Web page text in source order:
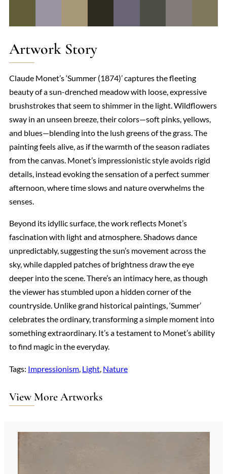
Artwork Story
Claude Monet’s ‘Summer (1874)’ captures the fleeting
beauty of a sun-drenched meadow with loose, expressive
brushstrokes that seem to shimmer in the light. Wildflowers
sway in an unseen breeze, their colors—soft pinks, yellows,
and blues—blending into the lush greens of the grass. The
painting feels alive, as if the warmth of the season radiates
from the canvas. Monet’s impressionistic style avoids rigid
details, instead evoking the sensation of a perfect summer
afternoon, where time slows and nature overwhelms the
senses.
Beyond its idyllic surface, the work reflects Monet’s
fascination with light and atmosphere. Shadows dance
unpredictably, suggesting the sun’s movement across the
sky, while dappled patches of brightness draw the eye
deeper into the scene. There’s an intimacy here, as though
the viewer has stumbled upon a hidden corner of the
countryside. Unlike grand historical paintings, ‘Summer’
celebrates the ordinary, transforming a simple moment into
something extraordinary. It’s a testament to Monet’s ability
to find magic in the everyday.
Tags: Impressionism, Light, Nature
View More Artworks